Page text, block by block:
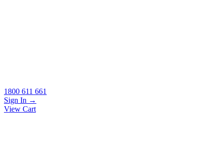
1800 611 661
Sign In →
View Cart